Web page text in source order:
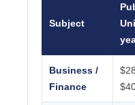
Subject
Business /
Finance